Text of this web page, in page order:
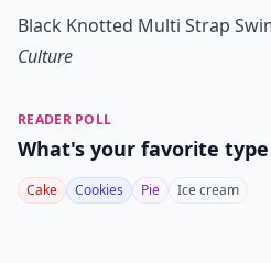
Black Knotted Multi Strap
Culture
READER POLL
What's your favorite
Cake Cookies Pie Ice cream